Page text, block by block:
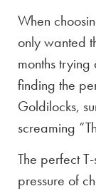
When
only wanted
months
finding the
Goldilocks,
screaming
The perfect
pressure of